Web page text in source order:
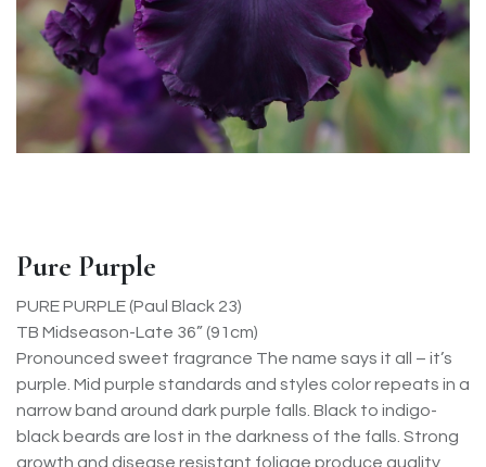
Pure Purple
PURE PURPLE (Paul Black 23)
TB Midseason-Late 36” (91cm)
Pronounced sweet fragrance The name says it all – it’s
purple. Mid purple standards and styles color repeats in a
narrow band around dark purple falls. Black to indigo-
black beards are lost in the darkness of the falls. Strong
growth and disease resistant foliage produce quality